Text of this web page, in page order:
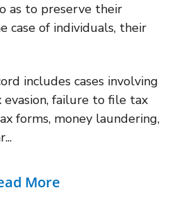
as to preserve their
case of individuals, their
includes cases involving
failure to file tax
forms, money laundering,
More